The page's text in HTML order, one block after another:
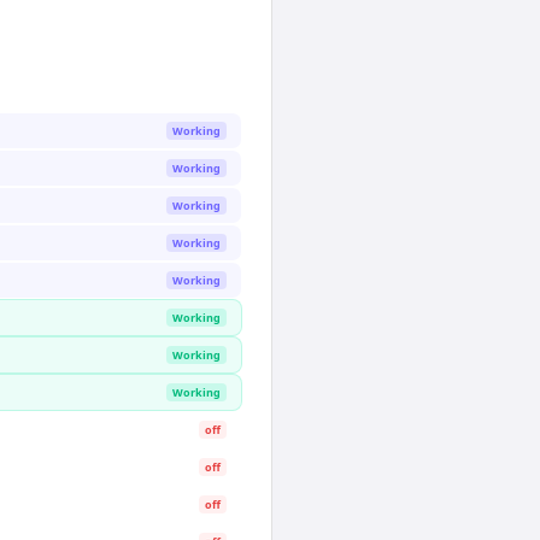
Working
Working
Working
Working
Working
Working
Working
Working
off
off
off